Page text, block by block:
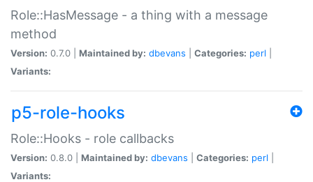
Role::HasMessage - a thing with a message
method
Version: 0.7.0 | Maintained by: dbevans Categories: perl
Variants:
p5-role-hooks
Role::Hooks - role callbacks
Version: 0.8.0 | Maintained by: dbevans Categories: perl
Variants: